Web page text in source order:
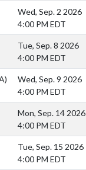
Wed, Sep. 2 2026
4:00 PM EDT
Tue, Sep. 8 2026
4:00 PM EDT
Wed, Sep. 9 2026
4:00 PM EDT
Mon, Sep. 14 2026
4:00 PM EDT
Tue, Sep. 15 2026
4:00 PM EDT